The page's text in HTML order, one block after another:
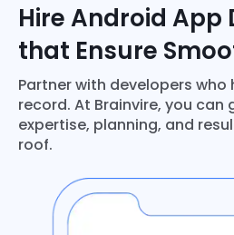
Hire Android App
that Ensure
Partner with developers
record. At Brainvire, you can
expertise, planning, and
roof.